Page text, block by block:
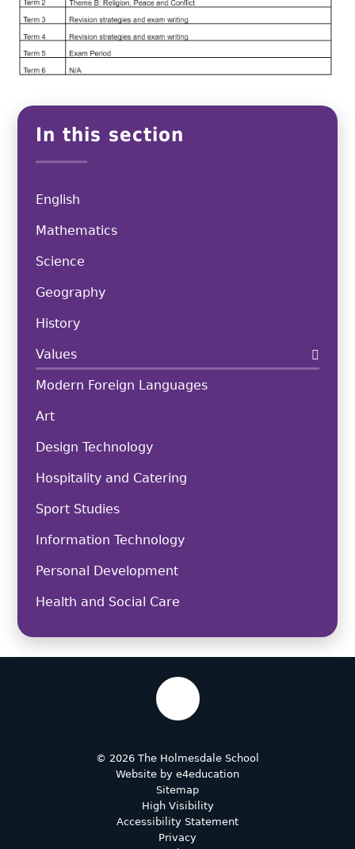
In this section
English
Mathematics
Science
Geography
History
Values
Modern Foreign Languages
Art
Design Technology
Hospitality and Catering
Sport Studies
Information Technology
Personal Development
Health and Social Care
© 2026 The Holmesdale School
Website by e4education
Sitemap
High Visibility
Accessibility Statement
Privacy